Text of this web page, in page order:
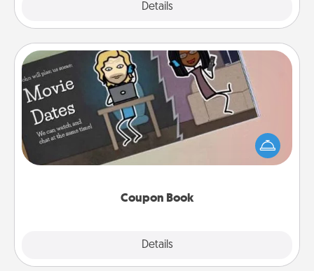
Details
Coupon Book
Details
Coupon Book
What better gift for the Acts of Service person in
your life than a coupon book filled with coupons
you've created just for them?!